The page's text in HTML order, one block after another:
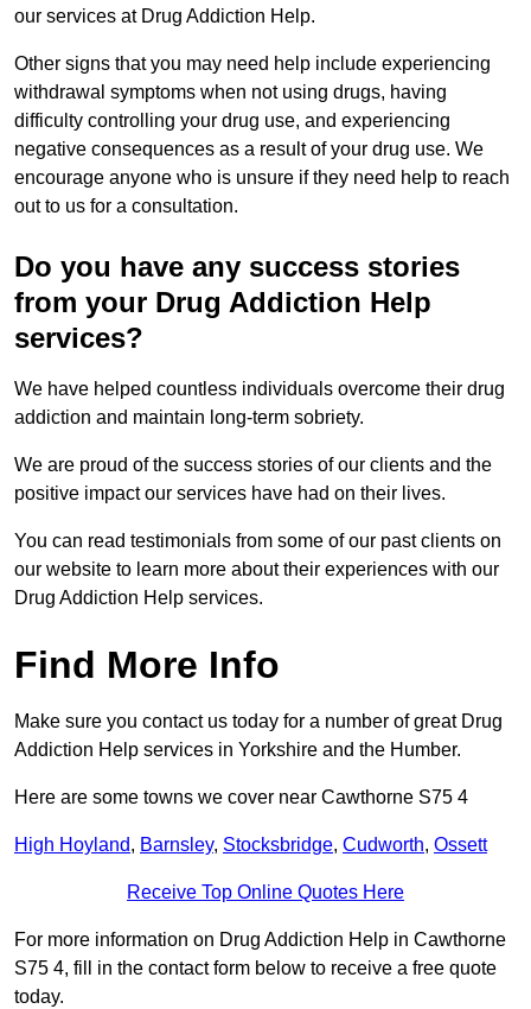
our services at Drug Addiction Help.
Other signs that you may need help include experiencing
withdrawal symptoms when not using drugs, having
difficulty controlling your drug use, and experiencing
negative consequences as a result of your drug use. We
encourage anyone who is unsure if they need help to reach
out to us for a consultation.
Do you have any success stories
from your Drug Addiction Help
services?
We have helped countless individuals overcome their drug
addiction and maintain long-term sobriety.
We are proud of the success stories of our clients and the
positive impact our services have had on their lives.
You can read testimonials from some of our past clients on
our website to learn more about their experiences with our
Drug Addiction Help services.
Find More Info
Make sure you contact us today for a number of great Drug
Addiction Help services in Yorkshire and the Humber.
Here are some towns we cover near Cawthorne S75 4
High Hoyland, Barnsley, Stocksbridge, Cudworth, Ossett
Receive Top Online Quotes Here
For more information on Drug Addiction Help in Cawthorne
S75 4, fill in the contact form below to receive a free quote
today.